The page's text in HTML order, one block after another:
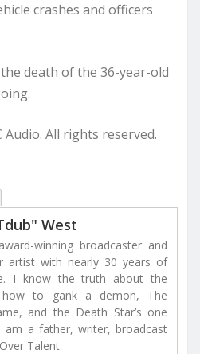
crashes and officers
death of the 36-year-old
All rights reserved.
West
winning broadcaster and
artist with nearly 30 years of
I know the truth about the
how to gank a demon, The
and the Death Star’s one
am a father, writer, broadcast
Talent.